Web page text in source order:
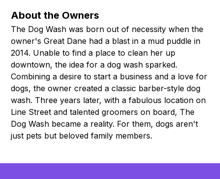
About the Owners
The Dog Wash was born out of necessity when the
owner's Great Dane had a blast in a mud puddle in
2014. Unable to find a place to clean her up
downtown, the idea for a dog wash sparked.
Combining a desire to start a business and a love for
dogs, the owner created a classic barber-style dog
wash. Three years later, with a fabulous location on
Line Street and talented groomers on board, The
Dog Wash became a reality. For them, dogs aren't
just pets but beloved family members.